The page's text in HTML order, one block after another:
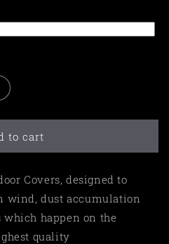
to cart
Covers, designed to
wind, dust accumulation
happen on the
quality